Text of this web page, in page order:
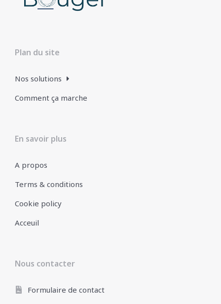
Plan du site
Nos solutions
Comment ça marche
En savoir plus
A propos
Terms & conditions
Cookie policy
Acceuil
Nous contacter
Formulaire de contact